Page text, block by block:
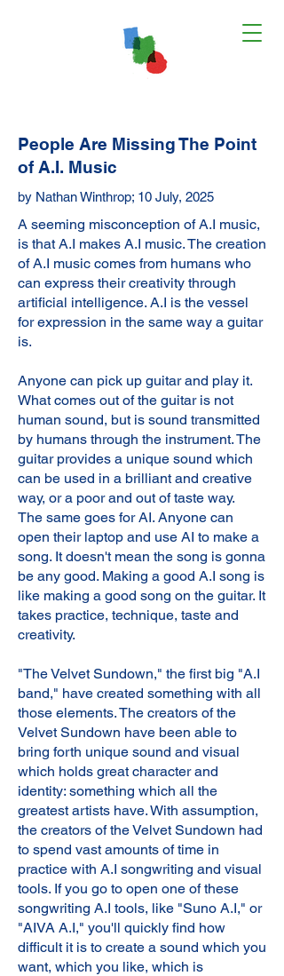
People Are Missing The Point
of A.I. Music
by Nathan Winthrop; 10 July, 2025
A seeming misconception of A.I music,
is that A.I makes A.I music. The creation
of A.I music comes from humans who
can express their creativity through
artificial intelligence. A.I is the vessel
for expression in the same way a guitar
is.
Anyone can pick up guitar and play it.
What comes out of the guitar is not
human sound, but is sound transmitted
by humans through the instrument. The
guitar provides a unique sound which
can be used in a brilliant and creative
way, or a poor and out of taste way.
The same goes for AI. Anyone can
open their laptop and use AI to make a
song. It doesn't mean the song is gonna
be any good. Making a good A.I song is
like making a good song on the guitar. It
takes practice, technique, taste and
creativity.
"The Velvet Sundown," the first big "A.I
band," have created something with all
those elements. The creators of the
Velvet Sundown have been able to
bring forth unique sound and visual
which holds great character and
identity: something which all the
greatest artists have. With assumption,
the creators of the Velvet Sundown had
to spend vast amounts of time in
practice with A.I songwriting and visual
tools. If you go to open one of these
songwriting A.I tools, like "Suno A.I," or
"AIVA A.I," you'll quickly find how
difficult it is to create a sound which you
want, which you like, which is